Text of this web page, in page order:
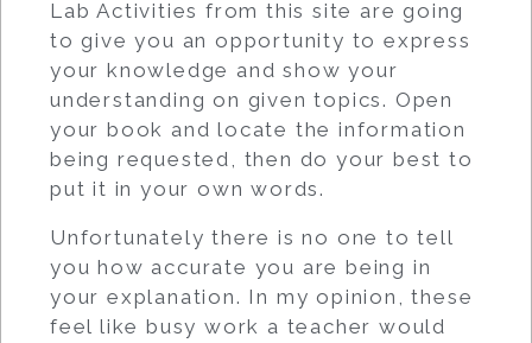
Lab Activities from this site are going
to give you an opportunity to express
your knowledge and show your
understanding on given topics. Open
your book and locate the information
being requested, then do your best to
put it in your own words.
Unfortunately there is no one to tell
you how accurate you are being in
your explanation. In my opinion, these
feel like busy work a teacher would